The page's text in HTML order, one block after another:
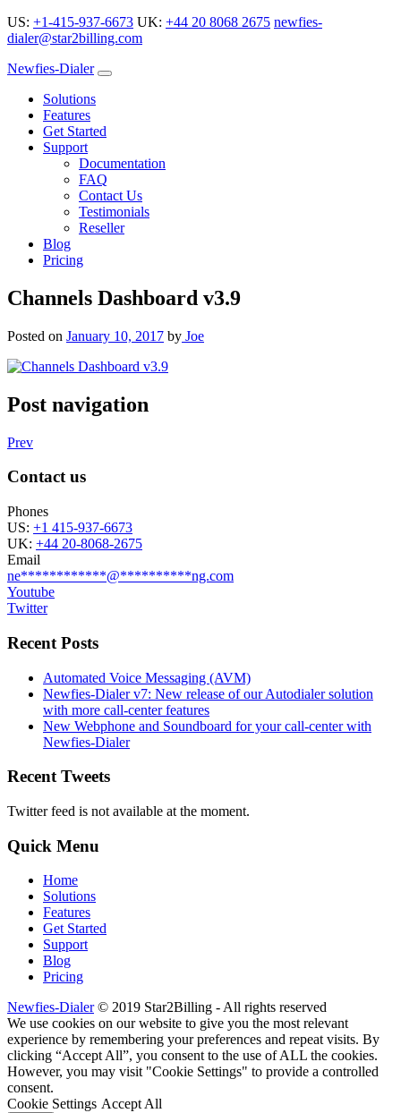
US: +1-415-937-6673 UK: +44 20 8068 2675 newfies-
dialer@star2billing.com
Newfies-Dialer
Solutions
Features
Get Started
Support
Documentation
FAQ
Contact Us
Testimonials
Reseller
Blog
Pricing
Channels Dashboard v3.9
Posted on January 10, 2017 by Joe
Post navigation
Prev
Contact us
Phones
US: +1 415-937-6673
UK: +44 20-8068-2675
Email
ne************@**********ng.com
Youtube
Twitter
Recent Posts
Automated Voice Messaging (AVM)
Newfies-Dialer v7: New release of our Autodialer solution
with more call-center features
New Webphone and Soundboard for your call-center with
Newfies-Dialer
Recent Tweets
Twitter feed is not available at the moment.
Quick Menu
Home
Solutions
Features
Get Started
Support
Blog
Pricing
Newfies-Dialer© 2019 Star2Billing - All rights reserved
We use cookies on our website to give you the most relevant
experience by remembering your preferences and repeat visits. By
clicking “Accept All”, you consent to the use of ALL the cookies.
However, you may visit "Cookie Settings" to provide a controlled
consent.
Cookie Settings Accept All